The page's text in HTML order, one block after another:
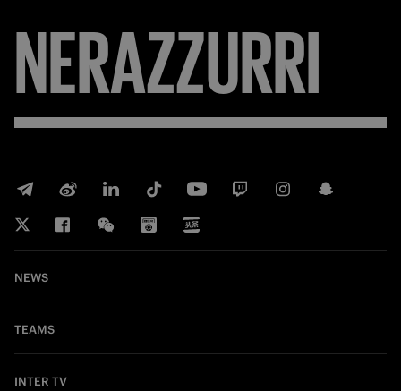
NERAZZURRI
NEWS
TEAMS
INTER TV